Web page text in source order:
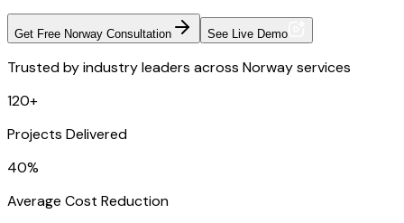
Get Free Norway Consultation See Live Demo
Trusted by industry leaders across Norway services
120+
Projects Delivered
40%
Average Cost Reduction